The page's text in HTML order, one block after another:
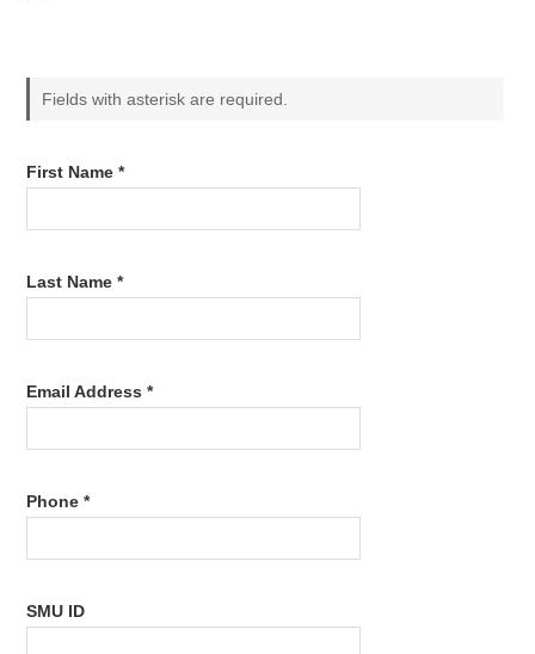
Fields with asterisk are required.
First Name *
Last Name *
Email Address *
Phone *
SMU ID